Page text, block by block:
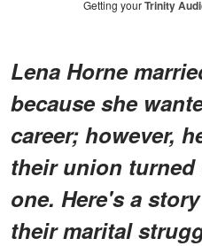
Getting yourTrinity
Lena Horne
because she
career; however,
their union
one. Here's a
their marital